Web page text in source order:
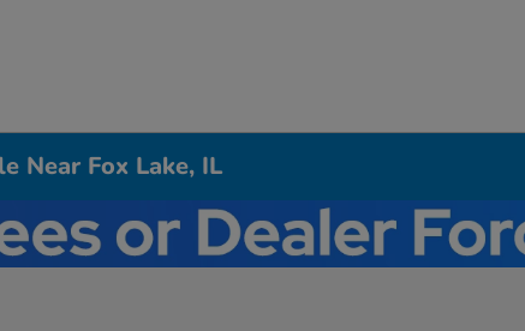
Near Fox Lake, IL